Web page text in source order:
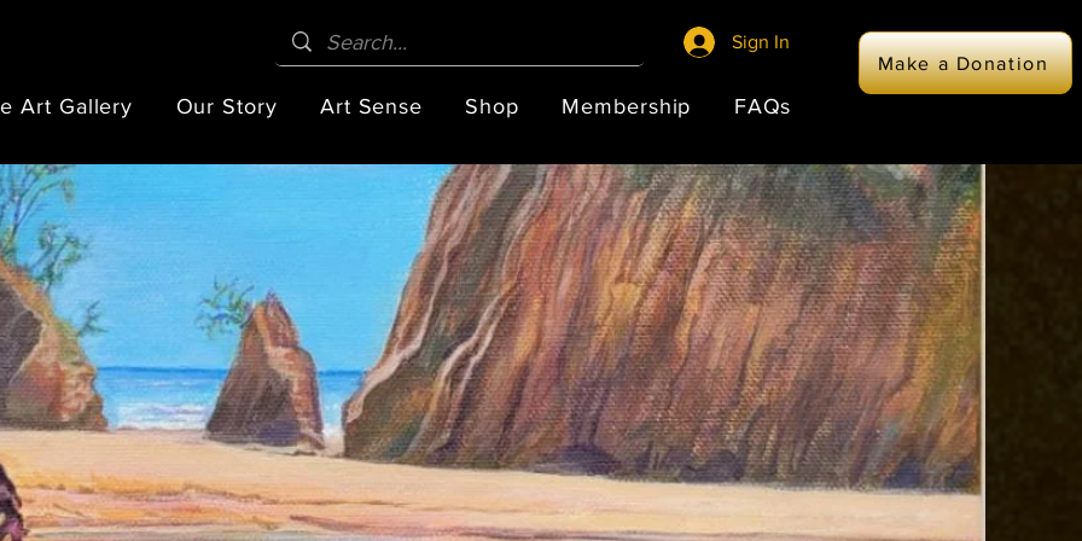
Sign In
Make a Donation
Art Gallery Our Story Art Sense Shop Membership FAQs